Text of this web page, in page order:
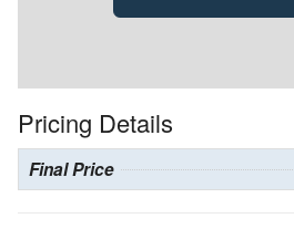
Pricing Details
Final Price